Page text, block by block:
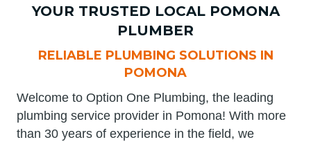
YOUR TRUSTED LOCAL POMONA
PLUMBER
RELIABLE PLUMBING SOLUTIONS IN
POMONA
Welcome to Option One Plumbing, the leading
plumbing service provider in Pomona! With more
than 30 years of experience in the field, we